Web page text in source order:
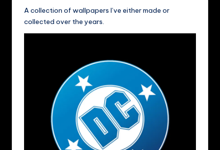
A collection of wallpapers I’ve either made or
collected over the years.